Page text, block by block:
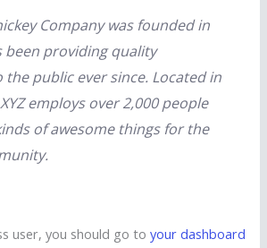
Company was founded in
been providing quality
the public ever since. Located in
employs over 2,000 people
of awesome things for the
user, you should go toyour dashboard